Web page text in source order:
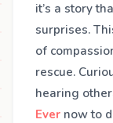
it’s a story
surprises.
of
rescue.
hearing
Ever now to